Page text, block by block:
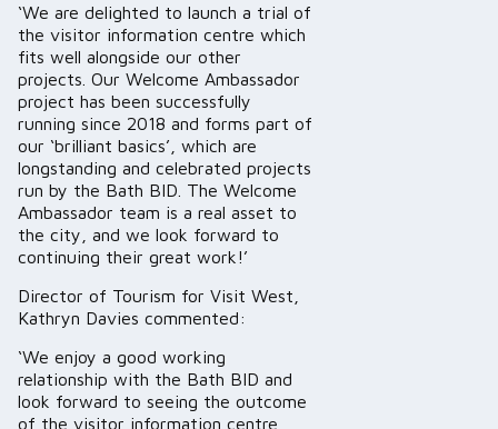
‘We are delighted to launch a trial of
the visitor information centre which
fits well alongside our other
projects. Our Welcome Ambassador
project has been successfully
running since 2018 and forms part of
our ‘brilliant basics’, which are
longstanding and celebrated projects
run by the Bath BID. The Welcome
Ambassador team is a real asset to
the city, and we look forward to
continuing their great work!’
Director of Tourism for Visit West,
Kathryn Davies commented:
‘We enjoy a good working
relationship with the Bath BID and
look forward to seeing the outcome
of the visitor information centre